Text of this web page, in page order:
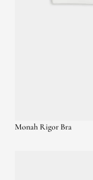
Monah Rigor Bra